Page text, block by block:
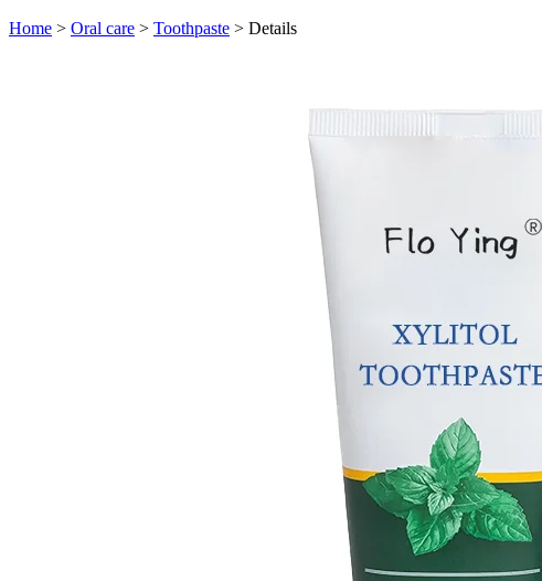
Home > Oral care > Toothpaste > Details